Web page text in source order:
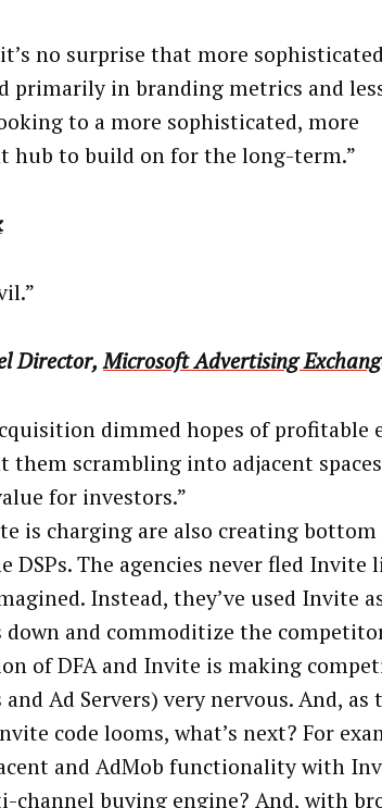
no surprise that more
primarily in branding metrics and
to a more sophisticated, more
hub to build on for the long-term.”
Director,Microsoft Advertising
dimmed hopes of profitable
them scrambling into adjacent spaces
for investors.”
is charging are also creating
DSPs. The agencies never fled Invite
Instead, they’ve used Invite
and commoditize the
of DFA and Invite is making
Ad Servers) very nervous. And, as
code looms, what’s next? For
and AdMob functionality with
channel buying engine? And, with